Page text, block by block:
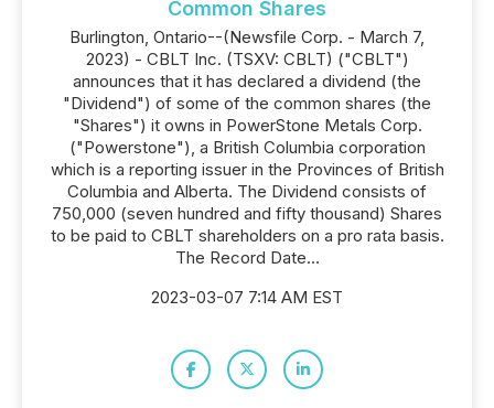
Common Shares
Burlington, Ontario--(Newsfile Corp. - March 7,
2023) - CBLT Inc. (TSXV: CBLT) ("CBLT")
announces that it has declared a dividend (the
"Dividend") of some of the common shares (the
"Shares") it owns in PowerStone Metals Corp.
("Powerstone"), a British Columbia corporation
which is a reporting issuer in the Provinces of British
Columbia and Alberta. The Dividend consists of
750,000 (seven hundred and fifty thousand) Shares
to be paid to CBLT shareholders on a pro rata basis.
The Record Date...
2023-03-07 7:14 AM EST